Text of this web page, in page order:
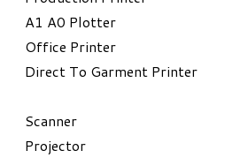
A1 A0 Plotter
​Office Printer
Direct To Garment Printer
​Scanner
Projector